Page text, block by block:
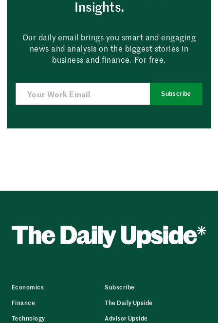
Insights.
Our daily email brings you smart and engaging
news and analysis on the biggest stories in
business and finance. For free.
Subscribe
Economics
Finance
Technology
Subscribe
The Daily Upside
Advisor Upside